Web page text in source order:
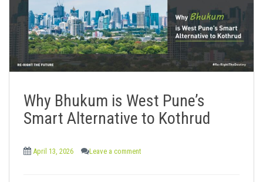
Why Bhukum is West Pune’s
Smart Alternative to Kothrud
April 13, 2026 Leave a comment